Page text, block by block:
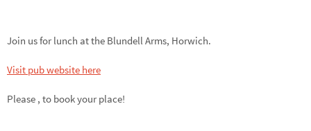
Join us for lunch at the Blundell Arms, Horwich.
Visit pub website here
Please , to book your place!